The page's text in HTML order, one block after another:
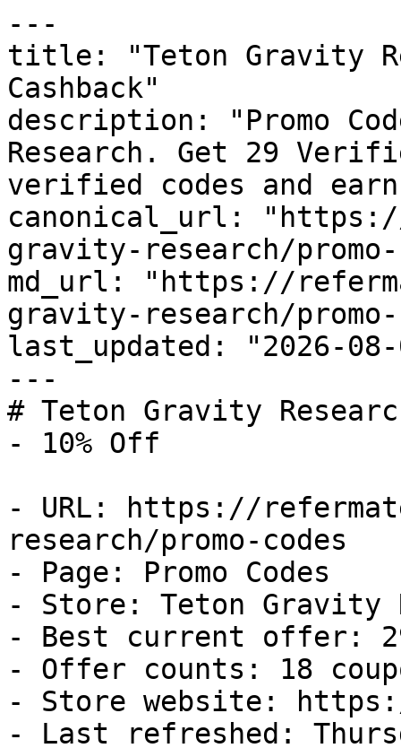
---
title: "Teton Gravity
Cashback"
description: "Promo
Research. Get 29
verified codes and
canonical_url:
gravity-research/promo-
md_url: "https://
gravity-research/promo-
last_updated: "2026-08-
---
# Teton Gravity
- 10% Off
- URL: https://
research/promo-codes
- Page: Promo Codes
- Store: Teton Gravity
- Best current offer:
- Offer counts: 18
- Store website:
- Last refreshed: